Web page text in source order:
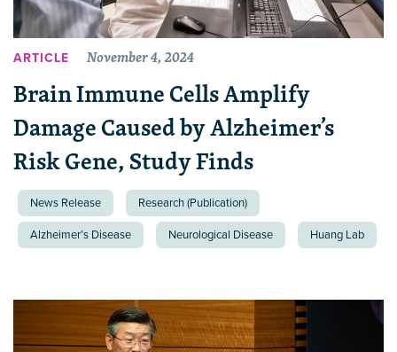
ARTICLE November 4, 2024
Brain Immune Cells Amplify
Damage Caused by Alzheimer’s
Risk Gene, Study Finds
News Release Research (Publication)
Alzheimer’s Disease Neurological Disease Huang Lab